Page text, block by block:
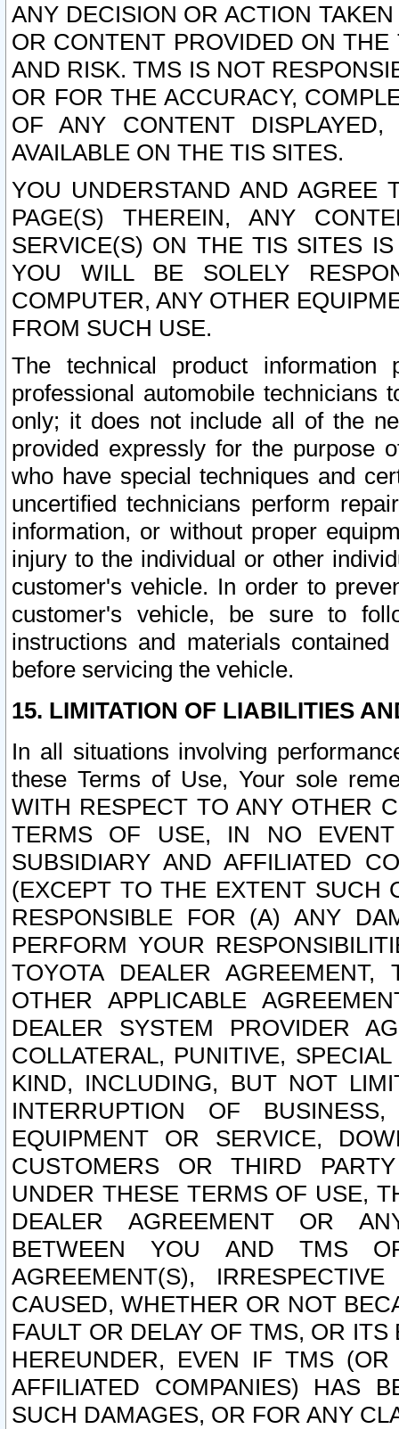
ANY DECISION OR ACTION
OR CONTENT PROVIDED ON
AND RISK. TMS IS NOT
OR FOR THE ACCURACY,
OF ANY CONTENT
AVAILABLE ON THE TIS SITES.
YOU UNDERSTAND AND AGREE
PAGE(S) THEREIN, ANY
SERVICE(S) ON THE TIS SITES
YOU WILL BE SOLELY
COMPUTER, ANY OTHER
FROM SUCH USE.
The technical product
professional automobile
only; it does not include all of the
provided expressly for the purpose
who have special techniques and
uncertified technicians perform
information, or without proper
injury to the individual or other
customer's vehicle. In order to
customer's vehicle, be sure to
instructions and materials
before servicing the vehicle.
15. LIMITATION OF LIABILITIES
In all situations involving
these Terms of Use, Your sole
WITH RESPECT TO ANY OTHER
TERMS OF USE, IN NO
SUBSIDIARY AND AFFILIATED
(EXCEPT TO THE EXTENT SUCH
RESPONSIBLE FOR (A) ANY
PERFORM YOUR
TOYOTA DEALER
OTHER APPLICABLE
DEALER SYSTEM PROVIDER
COLLATERAL, PUNITIVE,
KIND, INCLUDING, BUT NOT
INTERRUPTION OF
EQUIPMENT OR SERVICE,
CUSTOMERS OR THIRD
UNDER THESE TERMS OF USE,
DEALER AGREEMENT OR
BETWEEN YOU AND TMS
AGREEMENT(S),
CAUSED, WHETHER OR NOT
FAULT OR DELAY OF TMS, OR
HEREUNDER, EVEN IF TMS
AFFILIATED COMPANIES) HAS
SUCH DAMAGES, OR FOR ANY